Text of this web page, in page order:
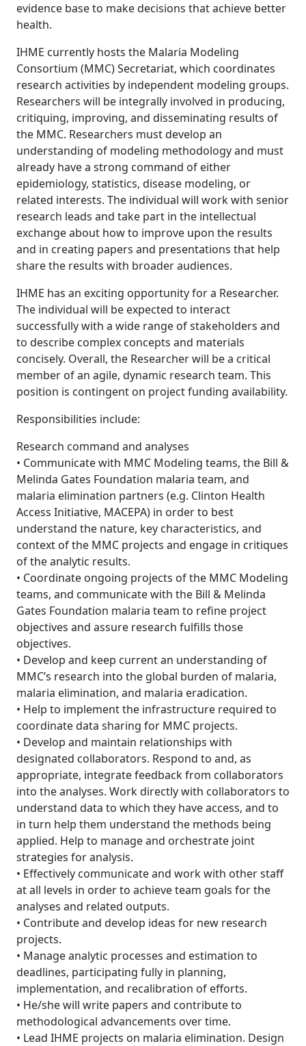
evidence base to make decisions that achieve better
health.
IHME currently hosts the Malaria Modeling
Consortium (MMC) Secretariat, which coordinates
research activities by independent modeling groups.
Researchers will be integrally involved in producing,
critiquing, improving, and disseminating results of
the MMC. Researchers must develop an
understanding of modeling methodology and must
already have a strong command of either
epidemiology, statistics, disease modeling, or
related interests. The individual will work with senior
research leads and take part in the intellectual
exchange about how to improve upon the results
and in creating papers and presentations that help
share the results with broader audiences.
IHME has an exciting opportunity for a Researcher.
The individual will be expected to interact
successfully with a wide range of stakeholders and
to describe complex concepts and materials
concisely. Overall, the Researcher will be a critical
member of an agile, dynamic research team. This
position is contingent on project funding availability.
Responsibilities include:
Research command and analyses
• Communicate with MMC Modeling teams, the Bill &
Melinda Gates Foundation malaria team, and
malaria elimination partners (e.g. Clinton Health
Access Initiative, MACEPA) in order to best
understand the nature, key characteristics, and
context of the MMC projects and engage in critiques
of the analytic results.
• Coordinate ongoing projects of the MMC Modeling
teams, and communicate with the Bill & Melinda
Gates Foundation malaria team to refine project
objectives and assure research fulfills those
objectives.
• Develop and keep current an understanding of
MMC’s research into the global burden of malaria,
malaria elimination, and malaria eradication.
• Help to implement the infrastructure required to
coordinate data sharing for MMC projects.
• Develop and maintain relationships with
designated collaborators. Respond to and, as
appropriate, integrate feedback from collaborators
into the analyses. Work directly with collaborators to
understand data to which they have access, and to
in turn help them understand the methods being
applied. Help to manage and orchestrate joint
strategies for analysis.
• Effectively communicate and work with other staff
at all levels in order to achieve team goals for the
analyses and related outputs.
• Contribute and develop ideas for new research
projects.
• Manage analytic processes and estimation to
deadlines, participating fully in planning,
implementation, and recalibration of efforts.
• He/she will write papers and contribute to
methodological advancements over time.
• Lead IHME projects on malaria elimination. Design